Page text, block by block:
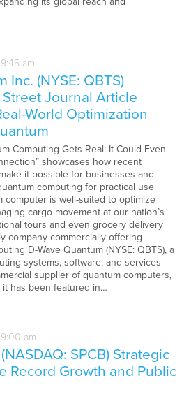
9:45 am
Inc. (NYSE: QBTS)
Journal Article
World Optimization
Computing Gets Real: It Could Even
showcases how recent
it possible for businesses and
computing for practical use
computer is well-suited to optimize
cargo movement at our nation’s
tours and even grocery delivery
company commercially offering
D-Wave Quantum (NYSE: QBTS), a
systems, software, and services
supplier of quantum computers,
has been featured in…
9:00 am
SPCB) Strategic
Record Growth and Public